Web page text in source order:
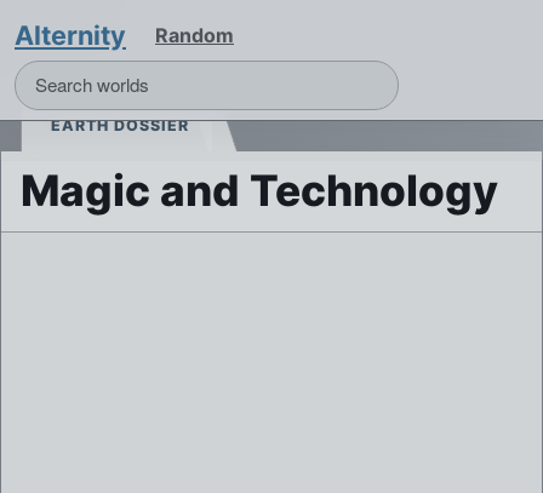
Alternity Random
EARTH DOSSIER
Magic and Technology